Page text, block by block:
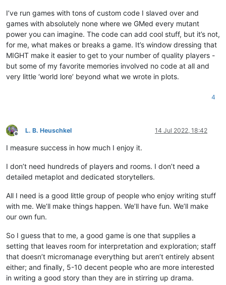
I’ve run games with tons of custom code I slaved over and
games with absolutely none where we GMed every mutant
power you can imagine. The code can add cool stuff, but it’s not,
for me, what makes or breaks a game. It’s window dressing that
MIGHT make it easier to get to your number of quality players -
but some of my favorite memories involved no code at all and
very little ‘world lore’ beyond what we wrote in plots.
4
Offline
L. B. Heuschkel 14 Jul 2022, 18:42
I measure success in how much I enjoy it.
I don’t need hundreds of players and rooms. I don’t need a
detailed metaplot and dedicated storytellers.
All I need is a good little group of people who enjoy writing stuff
with me. We’ll make things happen. We’ll have fun. We’ll make
our own fun.
So I guess that to me, a good game is one that supplies a
setting that leaves room for interpretation and exploration; staff
that doesn’t micromanage everything but aren’t entirely absent
either; and finally, 5-10 decent people who are more interested
in writing a good story than they are in stirring up drama.